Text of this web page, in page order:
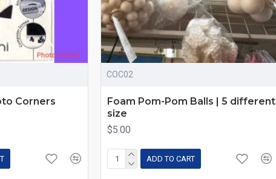
Corners
COC02
Foam Pom-Pom Balls | 5 different
size
$5.00
ADD TO CART